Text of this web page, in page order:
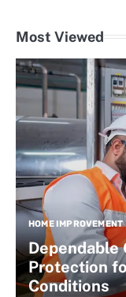
Most Viewed
HOME IMPROVEMENT
Dependable
Protection
Conditions